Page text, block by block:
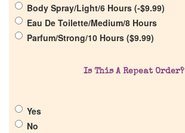
Company List
Our Custom Fragrances
Reviews
Body Spray/Light/6 Hours (-$9.99)
Eau De Toilette/Medium/8 Hours
Parfum/Strong/10 Hours ($9.99)
Is This A Repeat Order?
Yes
No